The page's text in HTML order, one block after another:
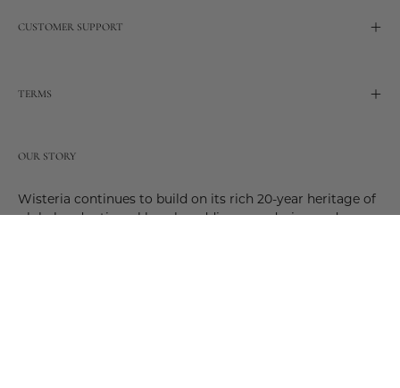
CUSTOMER SUPPORT
TERMS
OUR STORY
Wisteria continues to build on its rich 20-year heritage of
global and artisanal love by adding new design and